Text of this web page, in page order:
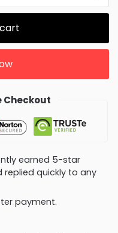
Checkout
earned 5-star
replied quickly to any
payment.